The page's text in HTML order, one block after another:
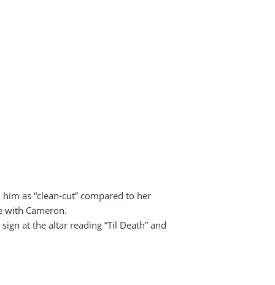
as “clean-cut” compared to her
with Cameron.
at the altar reading “Til Death” and